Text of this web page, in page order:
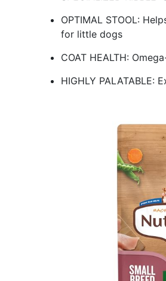
OPTIMAL STOOL:
for little dogs
COAT HEALTH:
HIGHLY